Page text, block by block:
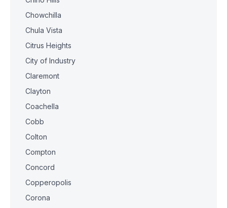
Chowchilla
Chula Vista
Citrus Heights
City of Industry
Claremont
Clayton
Coachella
Cobb
Colton
Compton
Concord
Copperopolis
Corona